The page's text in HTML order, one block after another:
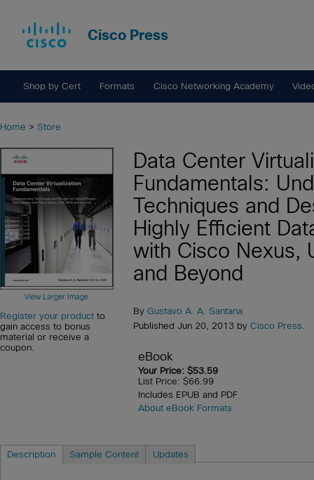
Cisco Press
Shop by Cert Formats Cisco Networking Academy
Home > Store
View Larger Image
Register your product to
gain access to bonus
material or receive a
coupon.
Data Center
Fundamentals:
Techniques and
Highly Efficient
with Cisco Nexus,
and Beyond
By Gustavo A. A. Santana
Published Jun 20, 2013 by Cisco Press.
eBook
Your Price: $53.59
List Price: $66.99
Includes EPUB and PDF
About eBook Formats
Description Sample Content Updates